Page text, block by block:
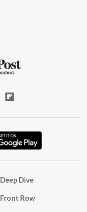
Deep Dive
Front Row